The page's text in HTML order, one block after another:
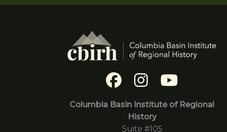
Columbia Basin Institute of Regional
History
Suite #105